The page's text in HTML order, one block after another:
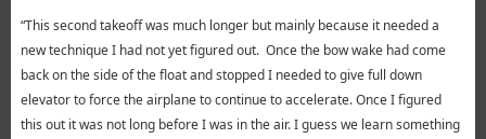
“This second takeoff was much longer but mainly because it needed a
new technique I had not yet figured out. Once the bow wake had come
back on the side of the float and stopped I needed to give full down
elevator to force the airplane to continue to accelerate. Once I figured
this out it was not long before I was in the air. I guess we learn something